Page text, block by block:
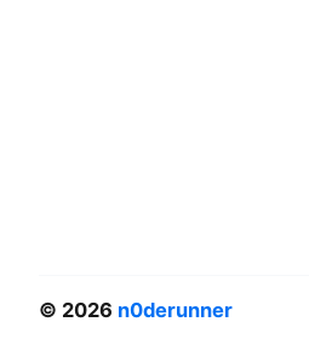
© 2026 n0derunner